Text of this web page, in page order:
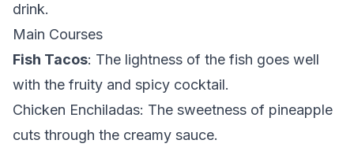
drink.
Main Courses
Fish Tacos: The lightness of the fish goes well
with the fruity and spicy cocktail.
Chicken Enchiladas: The sweetness of pineapple
cuts through the creamy sauce.